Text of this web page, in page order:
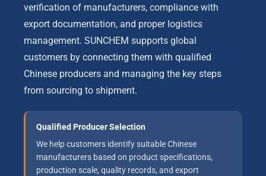
verification of manufacturers, compliance with
export documentation, and proper logistics
management. SUNCHEM supports global
customers by connecting them with qualified
Chinese producers and managing the key steps
from sourcing to shipment.
Qualified Producer Selection
We help customers identify suitable Chinese
manufacturers based on product specifications,
production scale, quality records, and export